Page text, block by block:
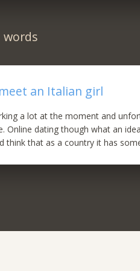
an Italian girl
a lot at the moment and
Online dating though what an
think that as a country it has